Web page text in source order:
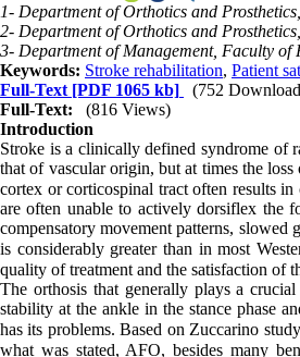
1- Department of Orthotics and
2- Department of Orthotics and
3- Department of Management, Faculty
Keywords: Stroke rehabilitation, Patient
Full-Text [PDF 1065 kb] (752
Full-Text:
(816 Views)
Introduction
Stroke is a clinically defined syndrome of
that of vascular origin, but at times the
cortex or corticospinal tract often results
are often unable to actively dorsiflex the
compensatory movement patterns,
is considerably greater than in most
quality of treatment and the satisfaction of
The orthosis that generally plays a
stability at the ankle in the stance phase
has its problems. Based on Zuccarino
what was stated, AFO, besides many